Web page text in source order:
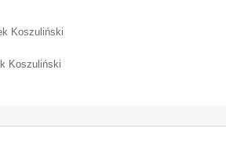
Koszuliński
Koszuliński